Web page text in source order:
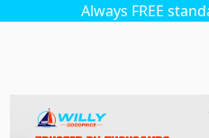
Always FREE